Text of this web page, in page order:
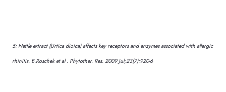
5: Nettle extract (Urtica dioica) affects key receptors and enzymes associated with allergic
rhinitis. B.Roschek et al . Phytother. Res. 2009 Jul;23(7):920-6